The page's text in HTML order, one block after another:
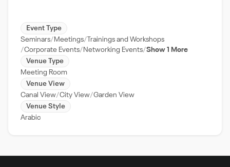
Event Type
Seminars
Meetings
Trainings and Workshops
Corporate Events
Networking Events Show 1 More
Venue Type
Meeting Room
Venue View
Canal View City View Garden View
Venue Style
Arabic